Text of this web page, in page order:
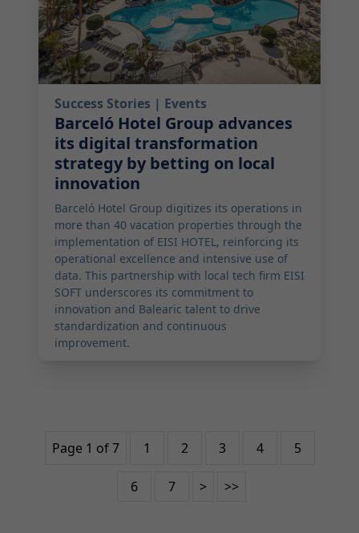
Success Stories | Events
Barceló Hotel Group advances
its digital transformation
strategy by betting on local
innovation
Barceló Hotel Group digitizes its operations in
more than 40 vacation properties through the
implementation of EISI HOTEL, reinforcing its
operational excellence and intensive use of
data. This partnership with local tech firm EISI
SOFT underscores its commitment to
innovation and Balearic talent to drive
standardization and continuous
improvement.
Page 1 of 7 1 2 3 4 5
6 7 > >>